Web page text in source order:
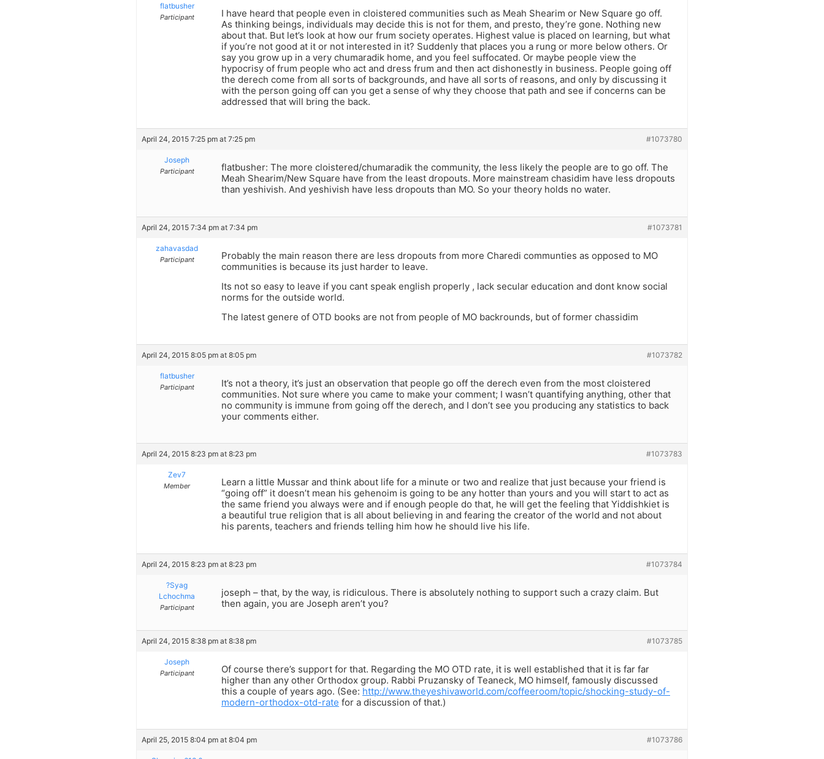
flatbusher
Participant
I have heard that people even in cloistered communities such as Meah Shearim or New Square go off.
As thinking beings, individuals may decide this is not for them, and presto, they’re gone. Nothing new
about that. But let’s look at how our frum society operates. Highest value is placed on learning, but what
if you’re not good at it or not interested in it? Suddenly that places you a rung or more below others. Or
say you grow up in a very chumaradik home, and you feel suffocated. Or maybe people view the
hypocrisy of frum people who act and dress frum and then act dishonestly in business. People going off
the derech come from all sorts of backgrounds, and have all sorts of reasons, and only by discussing it
with the person going off can you get a sense of why they choose that path and see if concerns can be
addressed that will bring the back.
April 24, 2015 7:25 pm at 7:25 pm #1073780
Joseph
Participant
flatbusher: The more cloistered/chumaradik the community, the less likely the people are to go off. The
Meah Shearim/New Square have from the least dropouts. More mainstream chasidim have less dropouts
than yeshivish. And yeshivish have less dropouts than MO. So your theory holds no water.
April 24, 2015 7:34 pm at 7:34 pm #1073781
zahavasdad
Participant
Probably the main reason there are less dropouts from more Charedi communties as opposed to MO
communities is because its just harder to leave.
Its not so easy to leave if you cant speak english properly , lack secular education and dont know social
norms for the outside world.
The latest genere of OTD books are not from people of MO backrounds, but of former chassidim
April 24, 2015 8:05 pm at 8:05 pm #1073782
flatbusher
Participant
It’s not a theory, it’s just an observation that people go off the derech even from the most cloistered
communities. Not sure where you came to make your comment; I wasn’t quantifying anything, other that
no community is immune from going off the derech, and I don’t see you producing any statistics to back
your comments either.
April 24, 2015 8:23 pm at 8:23 pm #1073783
Zev7
Member
Learn a little Mussar and think about life for a minute or two and realize that just because your friend is
“going off” it doesn’t mean his gehenoim is going to be any hotter than yours and you will start to act as
the same friend you always were and if enough people do that, he will get the feeling that Yiddishkiet is
a beautiful true religion that is all about believing in and fearing the creator of the world and not about
his parents, teachers and friends telling him how he should live his life.
April 24, 2015 8:23 pm at 8:23 pm #1073784
?Syag
Lchochma
Participant
joseph – that, by the way, is ridiculous. There is absolutely nothing to support such a crazy claim. But
then again, you are Joseph aren’t you?
April 24, 2015 8:38 pm at 8:38 pm #1073785
Joseph
Participant
Of course there’s support for that. Regarding the MO OTD rate, it is well established that it is far far
higher than any other Orthodox group. Rabbi Pruzansky of Teaneck, MO himself, famously discussed
this a couple of years ago. (See: http://www.theyeshivaworld.com/coffeeroom/topic/shocking-study-of-
modern-orthodox-otd-rate for a discussion of that.)
April 25, 2015 8:04 pm at 8:04 pm #1073786